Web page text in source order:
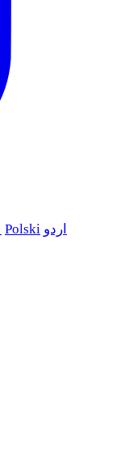
Polski اردو